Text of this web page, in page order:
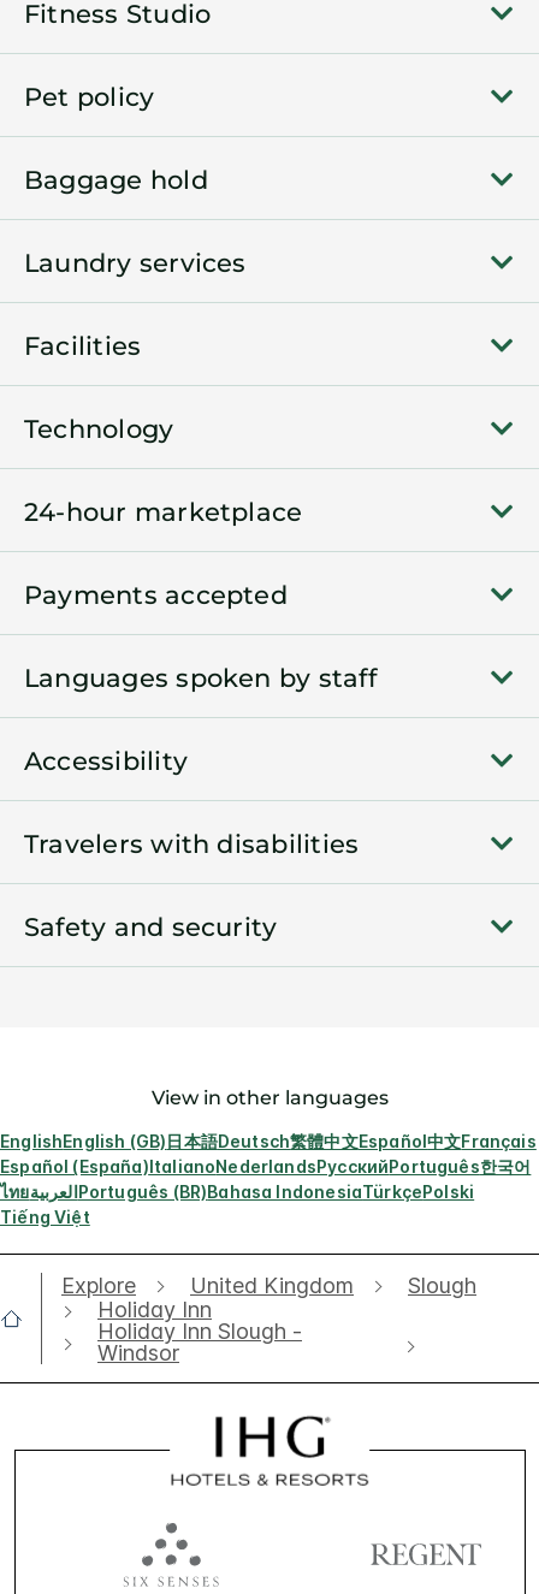
Fitness Studio
Pet policy
Baggage hold
Laundry services
Facilities
Technology
24-hour marketplace
Payments accepted
Languages spoken by staff
Accessibility
Travelers with disabilities
Safety and security
View in other languages
EnglishEnglish (GB)日本語Deutsch繁體中文Español中文Français
Español (España)ItalianoNederlandsРусскийPortuguês한국어
ไทยالعربيةPortuguês (BR)Bahasa IndonesiaTürkçePolski
Tiếng Việt
Explore United Kingdom
Slough
Holiday Inn
Holiday Inn Slough -
Windsor